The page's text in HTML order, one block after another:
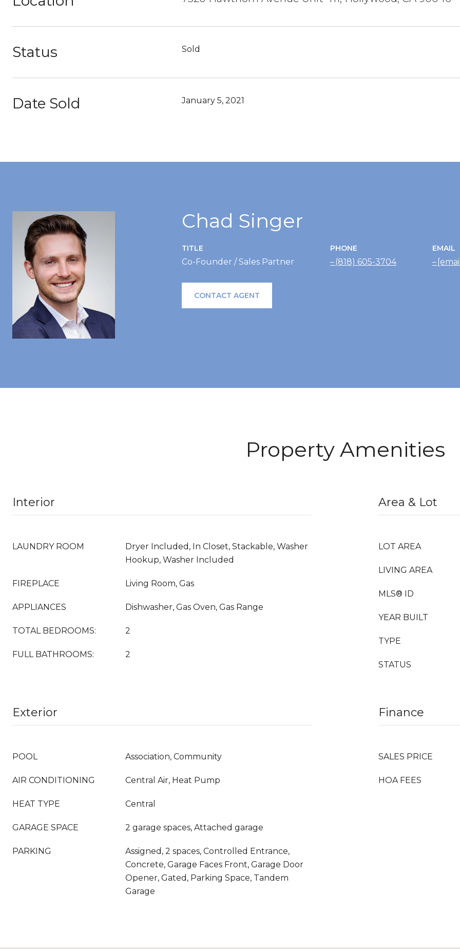
Status Sold
Date Sold January 5, 2021
Chad Singer
TITLE
Co-Founder / Sales Partner
PHONE
(818) 605-3704
EMAIL
CONTACT AGENT
Property Amenities
Interior
LAUNDRY ROOM
Dryer Included, In Closet, Stackable, Washer
Hookup, Washer Included
FIREPLACE Living Room, Gas
APPLIANCES Dishwasher, Gas Oven, Gas Range
TOTAL BEDROOMS: 2
FULL BATHROOMS: 2
Area & Lot
LOT AREA
LIVING AREA
MLS® ID
YEAR BUILT
TYPE
STATUS
Exterior
POOL Association, Community
AIR CONDITIONING Central Air, Heat Pump
HEAT TYPE Central
GARAGE SPACE 2 garage spaces, Attached garage
PARKING
Assigned, 2 spaces, Controlled Entrance,
Concrete, Garage Faces Front, Garage Door
Opener, Gated, Parking Space, Tandem
Garage
Finance
SALES PRICE
HOA FEES